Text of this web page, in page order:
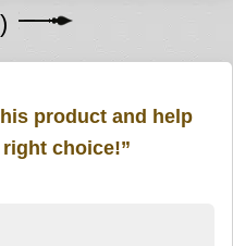
product and help
choice!”